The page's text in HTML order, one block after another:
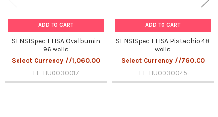
ADD TO CART
SENSISpec ELISA Ovalbumin
96 wells
Select Currency //1,060.00
EF-HU0030017
ADD TO CART
SENSISpec ELISA Pistachio 48
wells
Select Currency //760.00
EF-HU0030045